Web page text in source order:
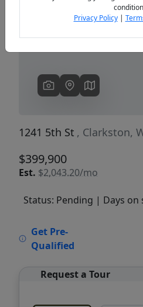
1241 5th St , Clarkston,
$399,900
Est. $2,043.20/mo
Status: Pending | Days on
Get Pre-
Qualified
Request a Tour
Privacy Policy|